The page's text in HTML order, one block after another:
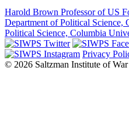
Harold Brown Professor of US
Department of Political Science,
Political Science, Columbia
Privacy
© 2026 Saltzman Institute of War